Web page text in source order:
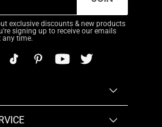
exclusive discounts & new products
signing up to receive our emails
any time.